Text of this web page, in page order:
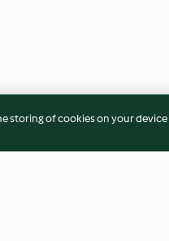
storing of cookies on your